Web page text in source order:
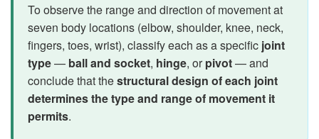
To observe the range and direction of movement at
seven body locations (elbow, shoulder, knee, neck,
fingers, toes, wrist), classify each as a specific joint
type— ball and socket, hinge, orpivot— and
conclude that thestructural design of each joint
determines the type and range of movement it
permits.